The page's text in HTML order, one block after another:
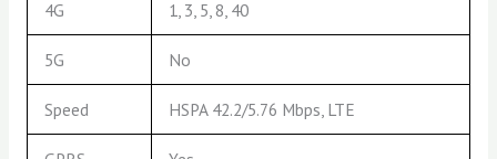
4G 1, 3, 5, 8, 40
5G No
Speed HSPA 42.2/5.76 Mbps, LTE